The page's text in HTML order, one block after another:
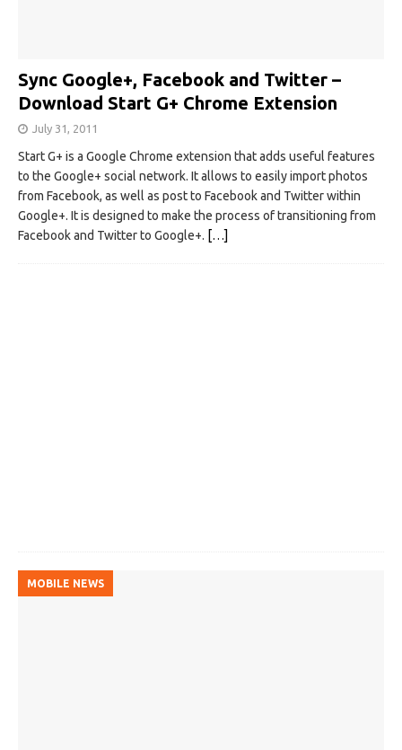
Sync Google+, Facebook and Twitter –
Download Start G+ Chrome Extension
July 31, 2011
Start G+ is a Google Chrome extension that adds useful features
to the Google+ social network. It allows to easily import photos
from Facebook, as well as post to Facebook and Twitter within
Google+. It is designed to make the process of transitioning from
Facebook and Twitter to Google+. […]
MOBILE NEWS